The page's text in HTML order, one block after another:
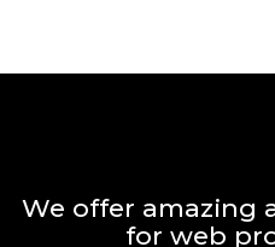
We offer amazing
for web